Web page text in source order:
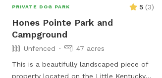
PRIVATE DOG PARK 5 (3)
Hones Pointe Park and
Campground
Unfenced
47 acres
This is a beautifully landscaped piece of
property located on the Little Kentucky